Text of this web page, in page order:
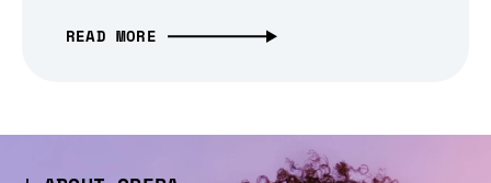
READ MORE